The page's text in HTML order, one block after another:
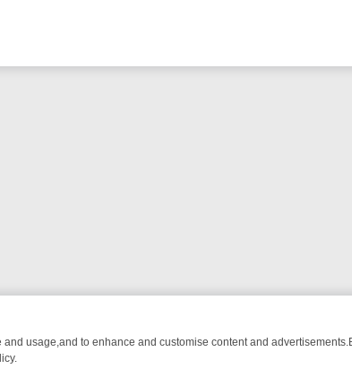
usage,and to enhance and customise content and